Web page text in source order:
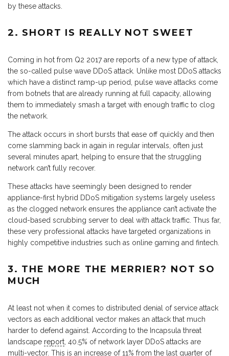
by these attacks.
2. SHORT IS REALLY NOT SWEET
Coming in hot from Q2 2017 are reports of a new type of attack,
the so-called pulse wave DDoS attack. Unlike most DDoS attacks
which have a distinct ramp-up period, pulse wave attacks come
from botnets that are already running at full capacity, allowing
them to immediately smash a target with enough traffic to clog
the network.
The attack occurs in short bursts that ease off quickly and then
come slamming back in again in regular intervals, often just
several minutes apart, helping to ensure that the struggling
network can’t fully recover.
These attacks have seemingly been designed to render
appliance-first hybrid DDoS mitigation systems largely useless
as the clogged network ensures the appliance can’t activate the
cloud-based scrubbing server to deal with attack traffic. Thus far,
these very professional attacks have targeted organizations in
highly competitive industries such as online gaming and fintech.
3. THE MORE THE MERRIER? NOT SO
MUCH
At least not when it comes to distributed denial of service attack
vectors as each additional vector makes an attack that much
harder to defend against. According to the Incapsula threat
landscape report, 40.5% of network layer DDoS attacks are
multi-vector. This is an increase of 11% from the last quarter of